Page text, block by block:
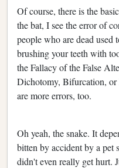
Of course, there is the
the bat, I see the error of
people who are dead used
brushing your teeth with
the Fallacy of the False
Dichotomy, Bifurcation, or
are more errors, too.
Oh yeah, the snake. It
bitten by accident by a
didn't even really get hurt.